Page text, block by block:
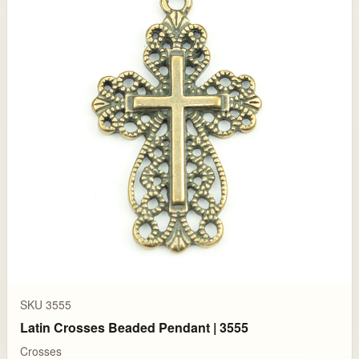
SKU 3555
Latin Crosses Beaded Pendant | 3555
Crosses